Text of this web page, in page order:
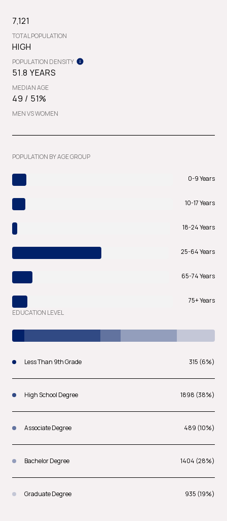
7,121
TOTAL POPULATION
HIGH
POPULATION DENSITY
51.8 YEARS
MEDIAN AGE
49 / 51%
MEN VS WOMEN
POPULATION BY AGE GROUP
0-9 Years
10-17 Years
18-24 Years
25-64 Years
65-74 Years
75+ Years
EDUCATION LEVEL
Less Than 9th Grade 315 (6%)
High School Degree 1898 (38%)
Associate Degree 489 (10%)
Bachelor Degree 1404 (28%)
Graduate Degree 935 (19%)